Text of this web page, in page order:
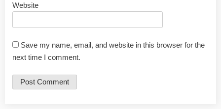
Website
Save my name, email, and website in this browser for the
next time I comment.